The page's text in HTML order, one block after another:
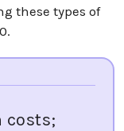
these types of
costs;